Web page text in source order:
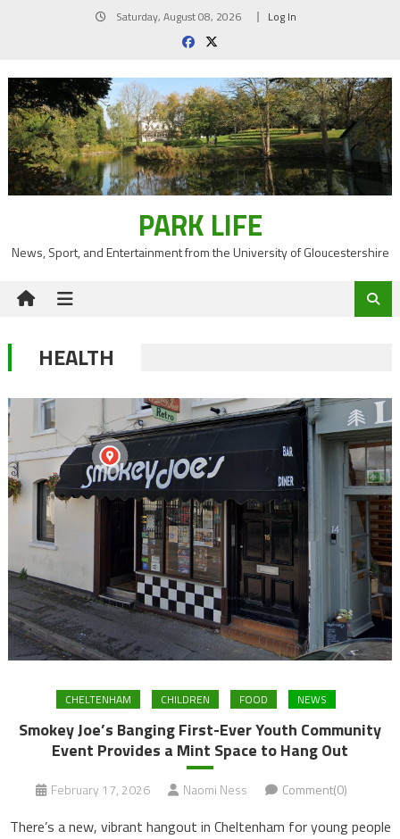
Saturday, August 08, 2026 Log In
PARK LIFE
News, Sport, and Entertainment from the University of Gloucestershire
HEALTH
CHELTENHAM CHILDREN FOOD NEWS
Smokey Joe’s Banging First-Ever Youth Community
Event Provides a Mint Space to Hang Out
February 17, 2026 Naomi Ness Comment(0)
There’s a new, vibrant hangout in Cheltenham for young people